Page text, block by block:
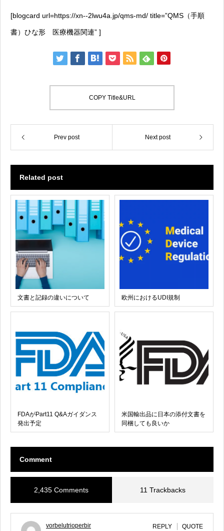
[blogcard url=https://xn--2lwu4a.jp/qms-md/ title=”QMS（手順
書）ひな形 医療機器関連” ]
COPY Title&URL
Prev post Next post
Related post
文書と記録の違いについて 欧州におけるUDI規制
FDAがPart11 Q&Aガイダンス
発出予定
米国輸出品に日本の添付文書を
同梱しても良いか
Comment
2,435 Comments 11 Trackbacks
vorbelutrioperbir
REPLY QUOTE